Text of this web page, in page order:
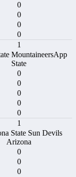
0
0
0
0
1
App
State
0
0
0
0
0
1
Arizona
0
0
0